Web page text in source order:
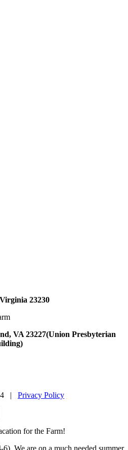
23230
VA 23227(Union Presbyterian
| Privacy Policy
for the Farm!
We are on a much needed summer